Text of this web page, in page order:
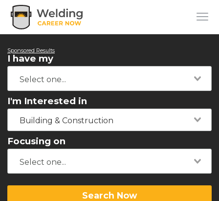
Sponsored Results
I have my
I'm Interested in
Building & Construction
Focusing on
Search Now